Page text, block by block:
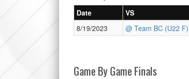
Date VS
8/19/2023
@ Team BC (U22 F)
Game By Game Finals